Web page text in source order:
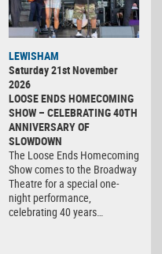
LEWISHAM
Saturday 21st November
2026
LOOSE ENDS HOMECOMING
SHOW – CELEBRATING 40TH
ANNIVERSARY OF
SLOWDOWN
The Loose Ends Homecoming
Show comes to the Broadway
Theatre for a special one-
night performance,
celebrating 40 years…